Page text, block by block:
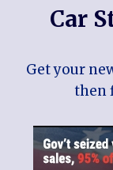
Car
Get your
then